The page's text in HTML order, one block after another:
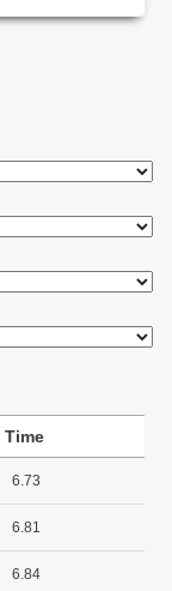
Time
6.73
6.81
6.84